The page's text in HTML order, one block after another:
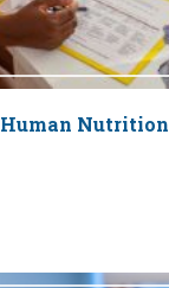
Human Nutrition